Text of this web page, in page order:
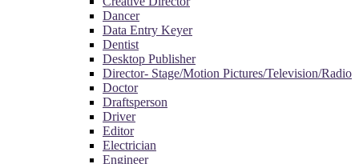
Dancer
Data Entry Keyer
Dentist
Desktop Publisher
Director- Stage/Motion Pictures/Television/Radio
Doctor
Draftsperson
Driver
Editor
Electrician
Engineer